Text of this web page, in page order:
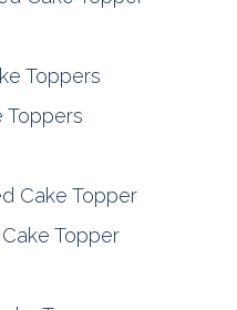
Toppers
Topper